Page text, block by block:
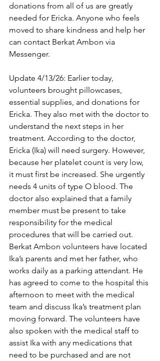
donations from all of us are greatly
needed for Ericka. Anyone who feels
moved to share kindness and help her
can contact Berkat Ambon via
Messenger.
Update 4/13/26: Earlier today,
volunteers brought pillowcases,
essential supplies, and donations for
Ericka. They also met with the doctor to
understand the next steps in her
treatment. According to the doctor,
Ericka (Ika) will need surgery. However,
because her platelet count is very low,
it must first be increased. She urgently
needs 4 units of type O blood. The
doctor also explained that a family
member must be present to take
responsibility for the medical
procedures that will be carried out.
Berkat Ambon volunteers have located
Ika’s parents and met her father, who
works daily as a parking attendant. He
has agreed to come to the hospital this
afternoon to meet with the medical
team and discuss Ika’s treatment plan
moving forward. The volunteers have
also spoken with the medical staff to
assist Ika with any medications that
need to be purchased and are not